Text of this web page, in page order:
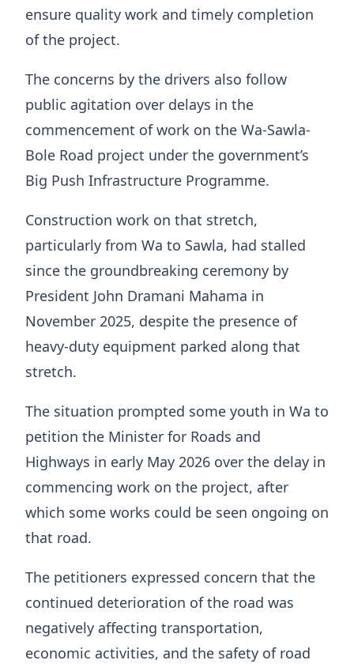
ensure quality work and timely completion
of the project.
The concerns by the drivers also follow
public agitation over delays in the
commencement of work on the Wa-Sawla-
Bole Road project under the government’s
Big Push Infrastructure Programme.
Construction work on that stretch,
particularly from Wa to Sawla, had stalled
since the groundbreaking ceremony by
President John Dramani Mahama in
November 2025, despite the presence of
heavy-duty equipment parked along that
stretch.
The situation prompted some youth in Wa to
petition the Minister for Roads and
Highways in early May 2026 over the delay in
commencing work on the project, after
which some works could be seen ongoing on
that road.
The petitioners expressed concern that the
continued deterioration of the road was
negatively affecting transportation,
economic activities, and the safety of road